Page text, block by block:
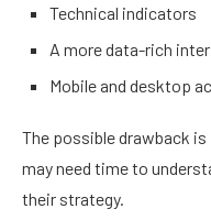
Technical indicators
A more data-rich
Mobile and desktop
The possible drawback
may need time to
their strategy.